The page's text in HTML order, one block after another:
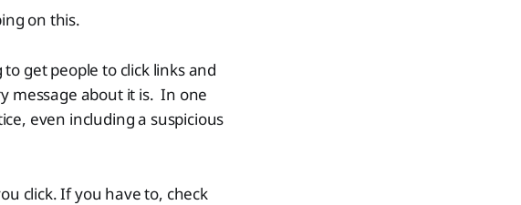
on this.
get people to click links and
message about it is. In one
even including a suspicious
click. If you have to, check